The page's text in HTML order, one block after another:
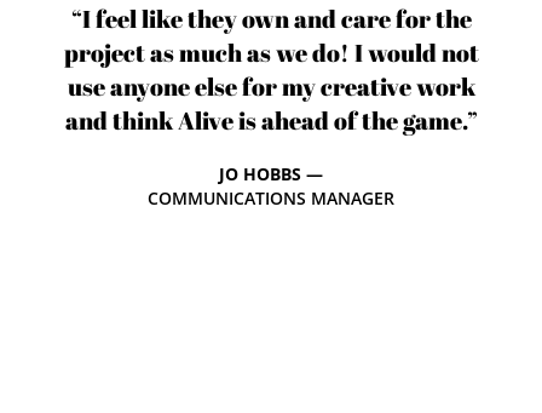
“I feel like they own and care for the
project as much as we do! I would not
use anyone else for my creative work
and think Alive is ahead of the game.”
JO HOBBS —
COMMUNICATIONS MANAGER